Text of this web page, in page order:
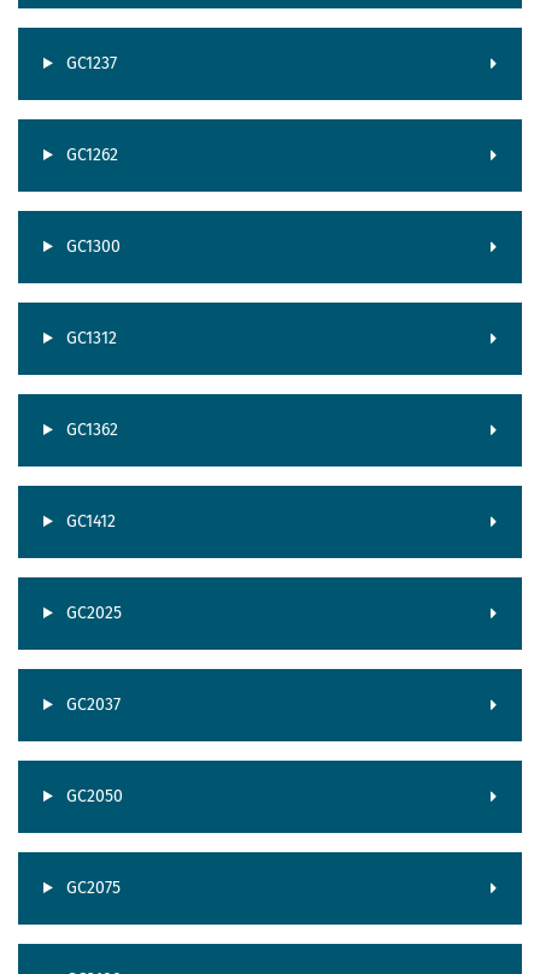
GC1237
GC1262
GC1300
GC1312
GC1362
GC1412
GC2025
GC2037
GC2050
GC2075